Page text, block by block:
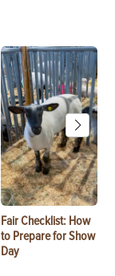
Fair Checklist: How
to Prepare for Show
Day